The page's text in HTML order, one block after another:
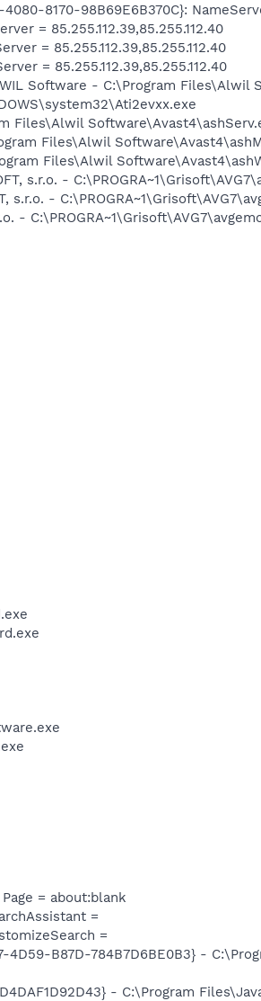
8170-98B69E6B370C}:
= 85.255.112.39,85.255.112.40
= 85.255.112.39,85.255.112.40
= 85.255.112.39,85.255.112.40
Software - C:\Program Files\Alwil
Files\Alwil
Files\Alwil
Files\Alwil
s.r.o. -
s.r.o. -
-
= about:blank
=
=
B87D-784B7D6BE0B3} -
- C:\Program